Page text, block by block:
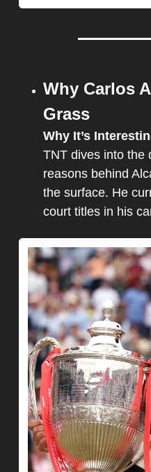
Why Carlos
Grass
Why It’s
TNT dives into the
reasons behind
the surface. He
court titles in his